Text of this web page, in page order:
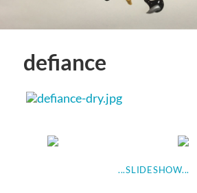
defiance
...SLIDESHOW...